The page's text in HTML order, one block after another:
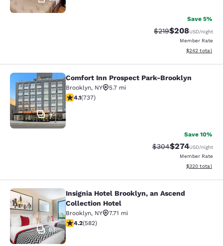
Save 5%
Strikethrough Rate:
$219Discounted
$208USD/night
Member Rate
View
$242 total
Comfort Inn Prospect Park-
45
Comfort Inn Prospect Park-Brooklyn
Brooklyn, NY
5.7 mi
4.06 stars rating. Very Good. 737 reviews
4.1(737)
Save 10%
Strikethrough Rate:
$304Discounted
$274USD/night
Member Rate
View
$320 total
Insignia Hotel Brooklyn, an Ascend
63
Insignia Hotel Brooklyn, an Ascend
Collection Hotel
Brooklyn, NY
7.71 mi
4.18 stars rating. Very Good. 582 reviews
4.2(582)